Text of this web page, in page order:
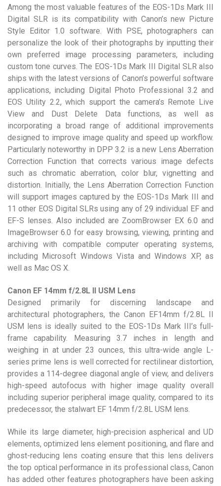
Among the most valuable features of the EOS-1Ds Mark III
Digital SLR is its compatibility with Canon’s new Picture
Style Editor 1.0 software. With PSE, photographers can
personalize the look of their photographs by inputting their
own preferred image processing parameters, including
custom tone curves. The EOS-1Ds Mark III Digital SLR also
ships with the latest versions of Canon’s powerful software
applications, including Digital Photo Professional 3.2 and
EOS Utility 2.2, which support the camera’s Remote Live
View and Dust Delete Data functions, as well as
incorporating a broad range of additional improvements
designed to improve image quality and speed up workflow.
Particularly noteworthy in DPP 3.2 is a new Lens Aberration
Correction Function that corrects various image defects
such as chromatic aberration, color blur, vignetting and
distortion. Initially, the Lens Aberration Correction Function
will support images captured by the EOS-1Ds Mark III and
11 other EOS Digital SLRs using any of 29 individual EF and
EF-S lenses. Also included are ZoomBrowser EX 6.0 and
ImageBrowser 6.0 for easy browsing, viewing, printing and
archiving with compatible computer operating systems,
including Microsoft Windows Vista and Windows XP, as
well as Mac OS X.
Canon EF 14mm f/2.8L II USM Lens
Designed primarily for discerning landscape and
architectural photographers, the Canon EF14mm f/2.8L II
USM lens is ideally suited to the EOS-1Ds Mark III’s full-
frame capability. Measuring 3.7 inches in length and
weighing in at under 23 ounces, this ultra-wide angle L-
series prime lens is well corrected for rectilinear distortion,
provides a 114-degree diagonal angle of view, and delivers
high-speed autofocus with higher image quality overall
including superior peripheral image quality, compared to its
predecessor, the stalwart EF 14mm f/2.8L USM lens.
While its large diameter, high-precision aspherical and UD
elements, optimized lens element positioning, and flare and
ghost-reducing lens coating ensure that this lens delivers
the top optical performance in its professional class, Canon
has added other features photographers have been asking